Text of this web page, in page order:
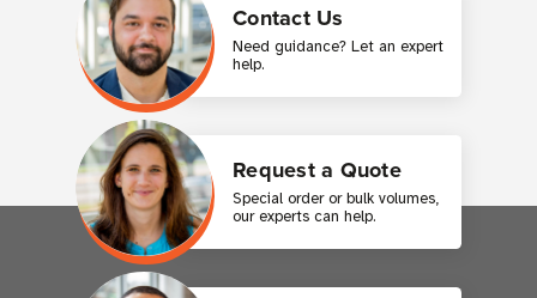
Contact Us
Need guidance? Let an expert
help.
Request a Quote
Special order or bulk volumes,
our experts can help.